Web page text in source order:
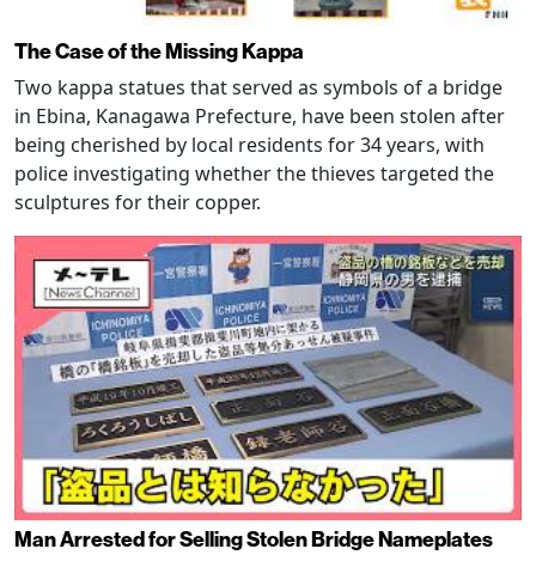
The Case of the Missing Kappa
Two kappa statues that served as symbols of a bridge
in Ebina, Kanagawa Prefecture, have been stolen after
being cherished by local residents for 34 years, with
police investigating whether the thieves targeted the
sculptures for their copper.
Man Arrested for Selling Stolen Bridge Nameplates